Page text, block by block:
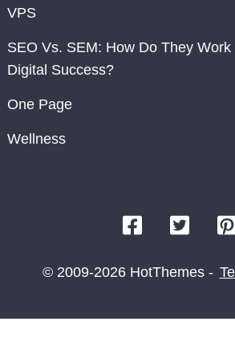
VPS
SEO Vs. SEM: How Do They Work
Digital Success?
One Page
Wellness
© 2009-2026 HotThemes -